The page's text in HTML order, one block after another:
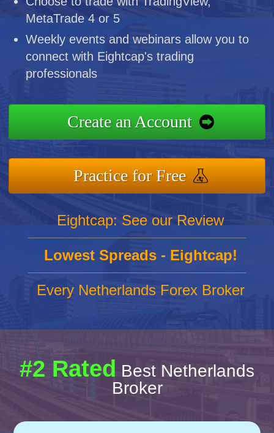
MetaTrade 4 or 5
Weekly events and webinars allow you to
connect with Eightcap's trading
professionals
Create an Account
Practice for Free
Eightcap: See our Review
Lowest Spreads - Eightcap!
Every Netherlands Forex Broker
#2 Rated Best Netherlands
Broker